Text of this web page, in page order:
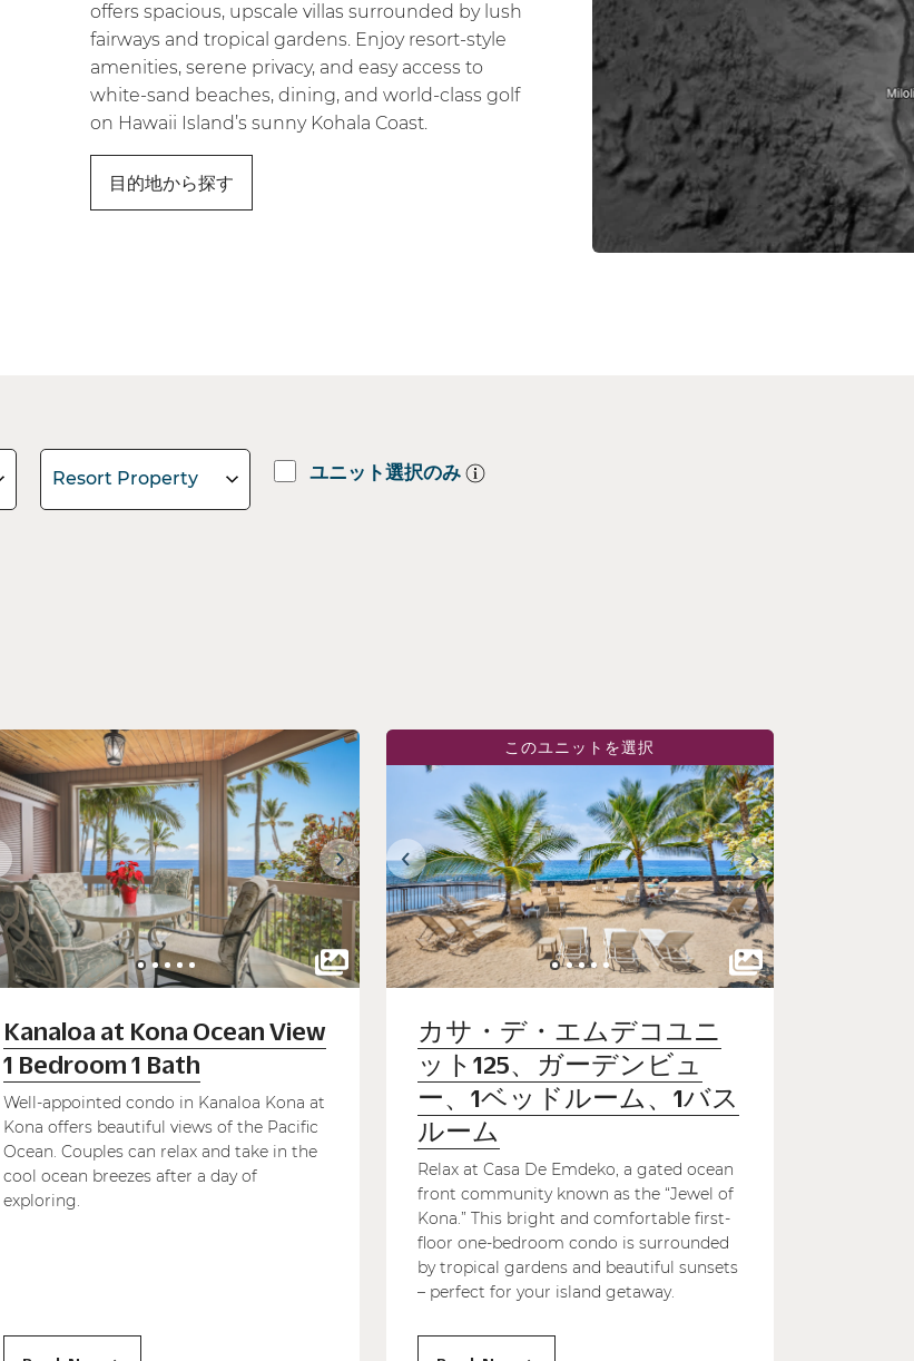
offers spacious, upscale villas surrounded by lush
fairways and tropical gardens. Enjoy resort-style
amenities, serene privacy, and easy access to
white-sand beaches, dining, and world-class golf
on Hawaii Island’s sunny Kohala Coast.
目的地から探す
Resort Property ユニット選択のみ
Kanaloa at Kona Ocean View
1 Bedroom 1 Bath
Well-appointed condo in Kanaloa Kona at
Kona offers beautiful views of the Pacific
Ocean. Couples can relax and take in the
cool ocean breezes after a day of
exploring.
このユニットを選択
カサ・デ・エムデコユニ
ット125、ガーデンビュ
ー、1ベッドルーム、1バス
ルーム
Relax at Casa De Emdeko, a gated ocean
front community known as the “Jewel of
Kona.” This bright and comfortable first-
floor one-bedroom condo is surrounded
by tropical gardens and beautiful sunsets
– perfect for your island getaway.